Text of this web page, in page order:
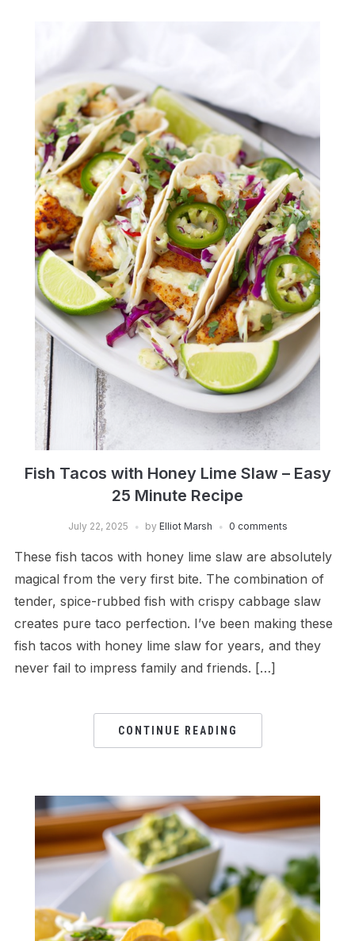
Fish Tacos with Honey Lime Slaw – Easy
25 Minute Recipe
July 22, 2025 by Elliot Marsh 0 comments
These fish tacos with honey lime slaw are absolutely
magical from the very first bite. The combination of
tender, spice-rubbed fish with crispy cabbage slaw
creates pure taco perfection. I’ve been making these
fish tacos with honey lime slaw for years, and they
never fail to impress family and friends. […]
CONTINUE READING